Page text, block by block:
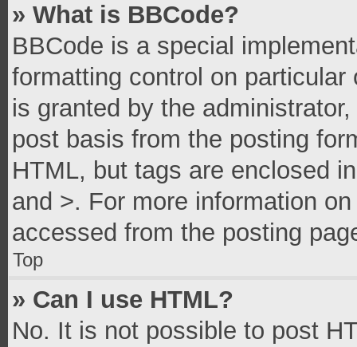
» What is BBCode?
BBCode is a special
formatting control on
is granted by the
post basis from the posting
HTML, but tags are enclosed
and >. For more information
accessed from the posting
Top
» Can I use HTML?
No. It is not possible to post